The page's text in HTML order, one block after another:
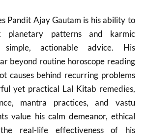
Pandit Ajay Gautam is his ability to
planetary patterns and karmic
simple, actionable advice. His
beyond routine horoscope reading
causes behind recurring problems
yet practical Lal Kitab remedies,
mantra practices, and vastu
value his calm demeanor, ethical
real-life effectiveness of his